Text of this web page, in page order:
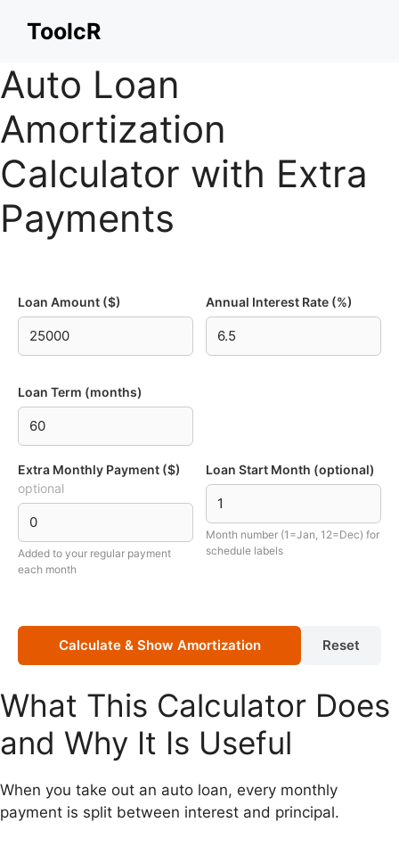
ToolcR
Auto Loan
Amortization
Calculator with Extra
Payments
Loan Amount ($) Annual Interest Rate (%)
Loan Term (months)
Extra Monthly Payment ($)
optional
Added to your regular payment
each month
Loan Start Month (optional)
Month number (1=Jan, 12=Dec) for
schedule labels
Calculate & Show Amortization Reset
What This Calculator Does
and Why It Is Useful
When you take out an auto loan, every monthly
payment is split between interest and principal.